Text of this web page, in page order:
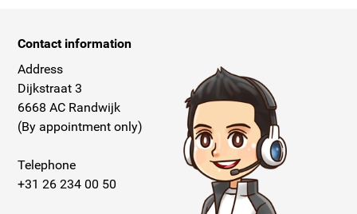
Contact information
Address
Dijkstraat 3
6668 AC Randwijk
(By appointment only)
Telephone
+31 26 234 00 50